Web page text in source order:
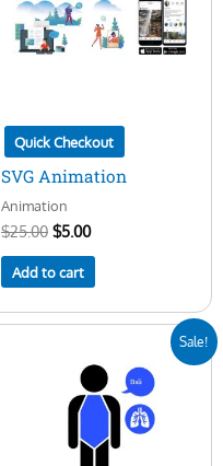
Quick Checkout
SVG Animation
Animation
$25.00 $5.00
Add to cart
Sale!
was:
$25.00.
is:
$5.00.